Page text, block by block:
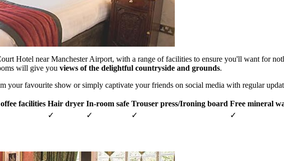
Hotel near Manchester Airport, with a range of facilities to ensure you'll want for
will give you views of the delightful countryside and grounds.
your favourite show or simply captivate your friends on social media with regular
facilities Hair dryer In-room safe Trouser press/Ironing board Free mineral
✓ ✓ ✓ ✓